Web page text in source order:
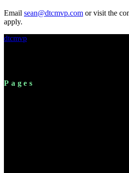
Email sean@dtcmvp.com or visit the
apply.
dtcmvp
Pages